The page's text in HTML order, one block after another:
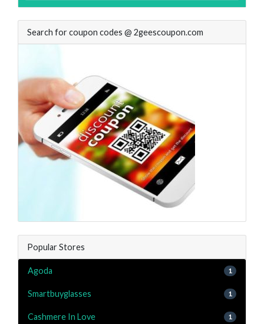
Search for coupon codes @ 2geescoupon.com
Popular Stores
Agoda 1
Smartbuyglasses 1
Cashmere In Love 1